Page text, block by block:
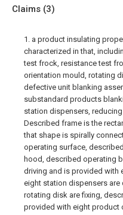
Claims (3)
1. a product insulating
characterized in that,
test frock, resistance test
orientation mould, rotating
defective unit blanking
substandard products
station dispensers,
Described frame is the
that shape is spirally
operating surface,
hood, described operating
driving and is provided with
eight station dispensers
rotating disk are fixing,
provided with eight product